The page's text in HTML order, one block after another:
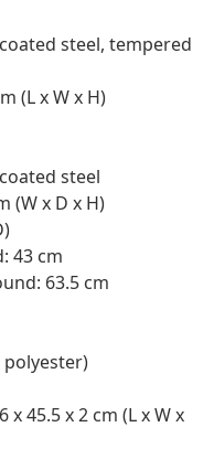
steel, tempered
(L x W x H)
steel
(W x D x H)
43 cm
63.5 cm
polyester)
45.5 x 2 cm (L x W x